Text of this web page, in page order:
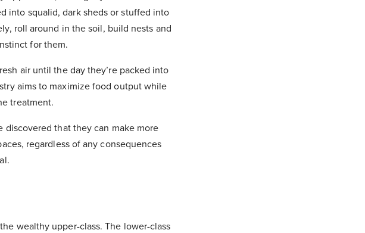
into squalid, dark sheds or stuffed into
roll around in the soil, build nests and
for them.
air until the day they’re packed into
aims to maximize food output while
treatment.
discovered that they can make more
regardless of any consequences
wealthy upper-class. The lower-class